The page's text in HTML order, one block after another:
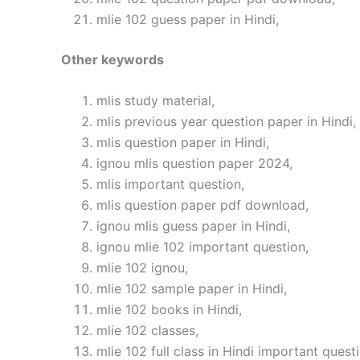
mlie 102 guess paper in Hindi,
Other keywords
mlis study material,
mlis previous year question paper in Hindi,
mlis question paper in Hindi,
ignou mlis question paper 2024,
mlis important question,
mlis question paper pdf download,
ignou mlis guess paper in Hindi,
ignou mlie 102 important question,
mlie 102 ignou,
mlie 102 sample paper in Hindi,
mlie 102 books in Hindi,
mlie 102 classes,
mlie 102 full class in Hindi important